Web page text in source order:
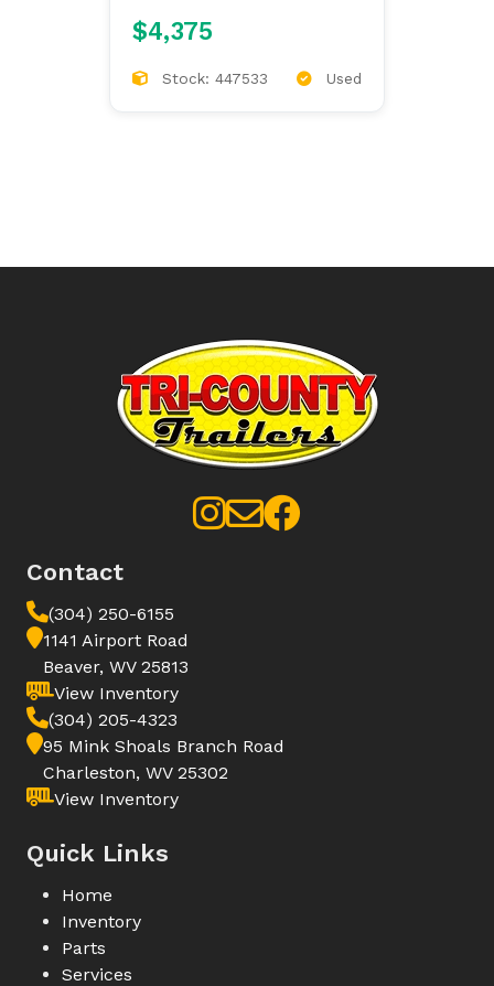
$4,375
Stock: 447533 Used
Contact
(304) 250-6155
1141 Airport Road
Beaver, WV 25813
View Inventory
(304) 205-4323
95 Mink Shoals Branch Road
Charleston, WV 25302
View Inventory
Quick Links
Home
Inventory
Parts
Services